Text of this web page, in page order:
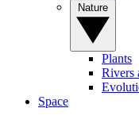
Plants
Rivers
Space